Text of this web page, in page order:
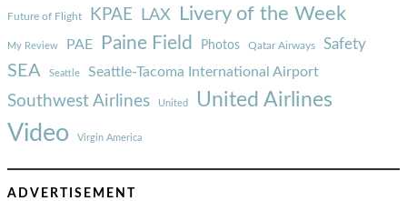
Future of Flight KPAE LAX Livery of the Week
My Review PAE Paine Field Photos Qatar Airways Safety
SEA Seattle Seattle-Tacoma International Airport
Southwest Airlines United United Airlines
Video Virgin America
ADVERTISEMENT